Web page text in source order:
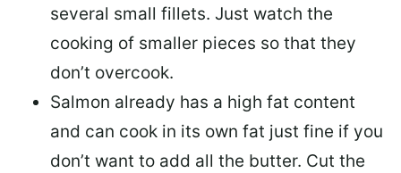
several small fillets. Just watch the
cooking of smaller pieces so that they
don’t overcook.
Salmon already has a high fat content
and can cook in its own fat just fine if you
don’t want to add all the butter. Cut the